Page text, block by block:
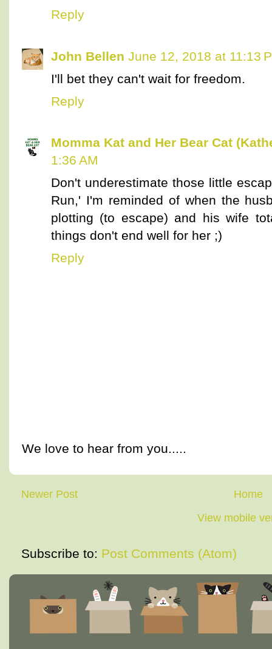
Reply
John Bellen June 12, 2018 at 11:13
I'll bet they can't wait for freedom.
Reply
Momma Kat and Her Bear Cat
1:36 AM
Don't underestimate those little
Run,' I'm reminded of when the
plotting (to escape) and his wife
things don't end well for her ;)
Reply
We love to hear from you.....
Newer Post
Home
View mobile
Subscribe to: Post Comments (Atom)